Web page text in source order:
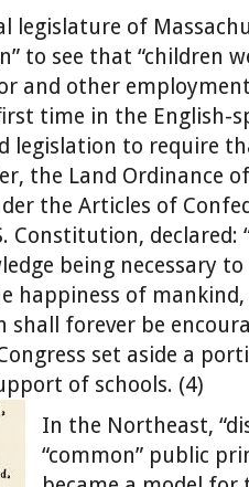
legislature of
to see that “children
and other
time in the English-
legislation to require
the Land Ordinance
the Articles of
Constitution, declared:
being necessary to
happiness of
shall forever be
set aside a
of schools. (4)
In the Northeast,
“common” public